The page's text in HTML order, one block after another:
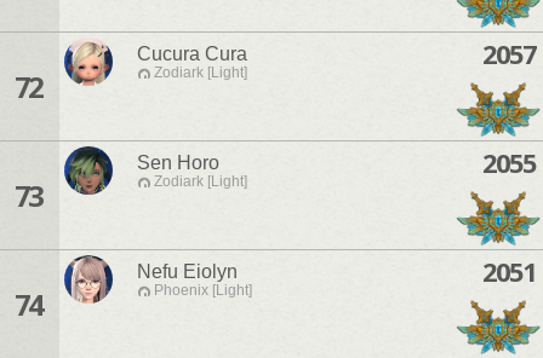
72
Cucura Cura
Zodiark [Light]
2057
73
Sen Horo
Zodiark [Light]
2055
74
Nefu Eiolyn
Phoenix [Light]
2051